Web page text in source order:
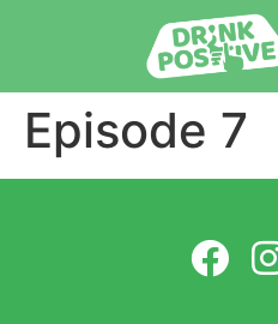
Episode 7